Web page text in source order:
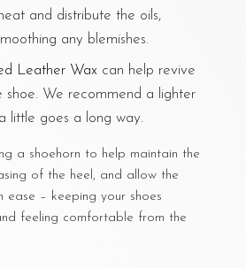
and distribute the oils,
any blemishes.
Leather Waxcan help revive
shoe. We recommend a lighter
little goes a long way.
a shoehorn to help maintain the
of the heel, and allow the
– keeping your shoes
feeling comfortable from the